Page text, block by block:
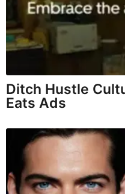
Ditch Hustle
Eats Ads